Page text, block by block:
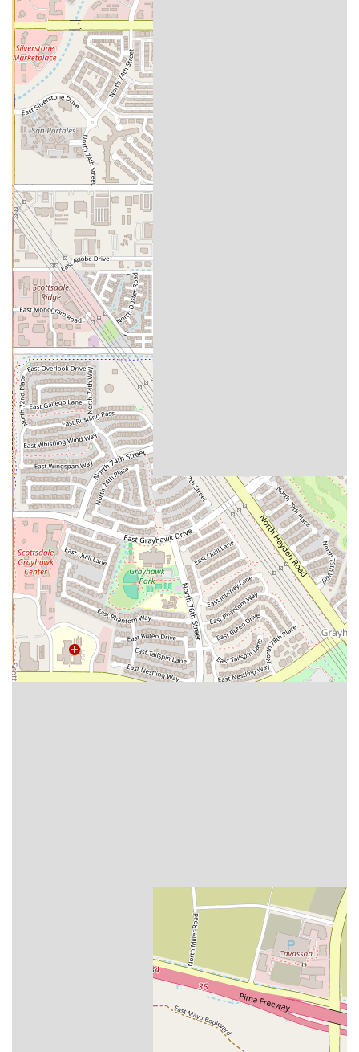
Personal Power Training is more than just a gym; it's a partner in
your health and wellness journey. For locals in the Arizona region,
this facility offers a unique and highly effective alternative to the
traditional gym model. The private setting ensures that you receive
the undivided attention of your trainer, allowing for a truly
personalized and safe workout experience. The focus on lasting
results, combined with a holistic approach to fitness, nutrition, and
health coaching, makes it an ideal choice for anyone serious about
making a meaningful and permanent change in their life. Whether
you're a seasoned athlete or just starting out, the expert guidance and
supportive environment at Personal Power Training can help you
achieve your goals and maintain them for a lifetime. It is a place
where you are not just another member, but a valued client on a
journey to a stronger, healthier you, with a professional team
dedicated to your success.